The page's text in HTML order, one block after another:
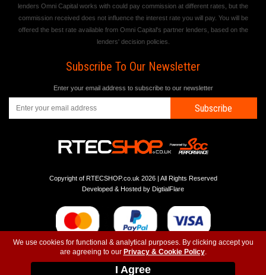
We use cookies for functional & analytical purposes. By clicking accept you
are agreeing to our Privacy & Cookie Policy.
I Agree
lenders Omni Capital works with could pay commission at different rates, but the
commission received does not influence the interest rate you will pay. You will be
offered the best rate available from Omni Capital's partner lenders, based on the
lenders' decision policies.
Subscribe To Our Newsletter
Enter your email address to subscribe to our newsletter
Subscribe
Copyright of RTECSHOP.co.uk 2026 | All Rights Reserved
Developed & Hosted by DigtialFlare
Instagram-T&C-Privacy- Top